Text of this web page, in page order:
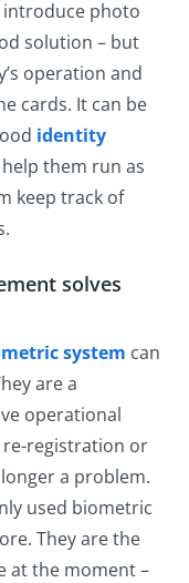
introduce photo
solution – but
operation and
cards. It can be
identity
them run as
keep track of
solves
system can
are a
operational
re-registration or
a problem.
used biometric
They are the
at the moment –